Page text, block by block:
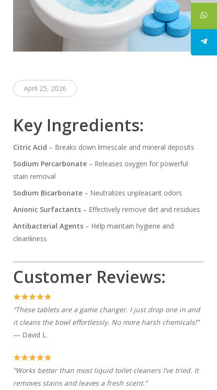
April 25, 2026
Key Ingredients:
Citric Acid – Breaks down limescale and mineral deposits
Sodium Percarbonate– Releases oxygen for powerful
stain removal
Sodium Bicarbonate– Neutralizes unpleasant odors
Anionic Surfactants– Effectively remove dirt and residues
Antibacterial Agents– Help maintain hygiene and
cleanliness
Customer Reviews:
“These tablets are a game changer. I just drop one in and
it cleans the bowl effortlessly. No more harsh chemicals!”
— David L.
“Works better than most liquid toilet cleaners I’ve tried. It
removes stains and leaves a fresh scent.”